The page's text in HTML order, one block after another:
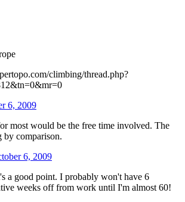
climbing/thread.php?
6, 2009
most would be the free time involved. The
by comparison.
6, 2009
a good point. I probably won't have 6
weeks off from work until I'm almost 60!